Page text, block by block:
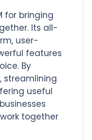
for bringing
Its all-
user-
features
By
streamlining
useful
together